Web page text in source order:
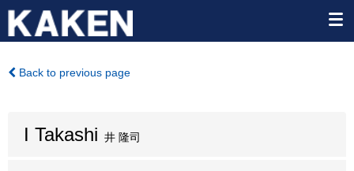
Back to previous page
I Takashi 井 隆司